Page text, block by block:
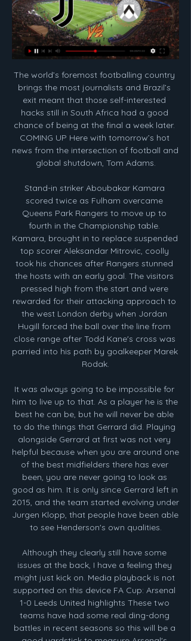
The world’s foremost footballing country brings the most journalists and Brazil’s exit meant that those self-interested hacks still in South Africa had a good chance of being at the final a week later. COMING UP Here with tomorrow’s hot news from the intersection of football and global shutdown, Tom Adams.

Stand-in striker Aboubakar Kamara scored twice as Fulham overcame Queens Park Rangers to move up to fourth in the Championship table. Kamara, brought in to replace suspended top scorer Aleksandar Mitrovic, coolly took his chances after Rangers stunned the hosts with an early goal. The visitors pressed high from the start and were rewarded for their attacking approach to the west London derby when Jordan Hugill forced the ball over the line from close range after Todd Kane's cross was parried into his path by goalkeeper Marek Rodak.

It was always going to be impossible for him to live up to that. As a player he is the best he can be, but he will never be able to do the things that Gerrard did. Playing alongside Gerrard at first was not very helpful because when you are around one of the best midfielders there has ever been, you are never going to look as good as him. It is only since Gerrard left in 2015, and the team started evolving under Jurgen Klopp, that people have been able to see Henderson's own qualities.

Although they clearly still have some issues at the back, I have a feeling they might just kick on. Media playback is not supported on this device FA Cup: Arsenal 1-0 Leeds United highlights These two teams have had some real ding-dong battles in recent seasons so this will be a good yardstick to measure Arsenal's progress under Arteta. It is this type of fixture which shows how competitive you are.

Full TimePosted at 90'+6' Second Half ends, Wolverhampton Wanderers 1, Tottenham Hotspur 2. Posted at 90'+5' Attempt missed. Diogo Jota (Wolverhampton Wanderers) right footed shot from outside the box is close, but misses to the right. Posted at 90'+5' Attempt blocked. Rúben Neves (Wolverhampton Wanderers) right footed shot from outside the box is blocked. Assisted by Romain Saïss. Posted at 90'+4' Corner, Wolverhampton Wanderers.

Football's law-makers say the video assistant referee system should not be "too forensic" when it comes to offsides - and should only be used to reverse "clear and obvious" errors. Five goals in the Premier League were ruled out at the weekend for marginal offsides, leading some managers and players to criticise VAR. Lukas Brud, general secretary of the International Football Association Board, said: "With VAR we see some things that are going in a direction that we may need to re-adjust.

Goalline technology inexplicably failed to award them a clear goal in what ended up being a goalless draw with Aston Villa. It means that the Blades haven't found the back of the net in three games. Attacking has never been their strong suit (now averaging less than one goal per game in the league) but Chris Wilder will be concerned about how the defensive solidity which has defined their season has fallen apart over the last week.

LIVE Udinese-Juventus, Serie A 2017-18 in DIRETTA 22 ott 2017 — Grazie per aver seguito con noi la DIRETTA LIVE di Udinese-Juventus! 47′ finisce 6-2 per la Juve una partita davvero stupenda, fra le più belle ...

GOAL! Shrewsbury 1-2 Liverpool. The Shrews have a lifeline! Cummings coolly steers his spot-kick into the left-hand corner he is facing, sending Adrian the wrong way. The penalty was awarded after Larouci brought down Laurent. GOAL! Shrewsbury 2-2 Liverpool. It's all square! Cummings races on to a long ball, outfoxes Lovren and fired a low shot beyond Adrian! 90' - LIVERPOOL CHANCES! Almost a winner for the Reds.

Juve Udinese streaming LIVE e diretta TV: dove vederla 1 giorno fa — Juve Udinese streaming LIVE e diretta TV: dove vedere la sfida dello Stadium valida per la 24ª giornata di Serie A.

Two teams from the middle of the table and two points is all that separates them but I m going to favorize tondela to win this one because they are so bad at home this season and usually they are pretty did squad at home at least versus the teams with similar quality to them and I them think it is finally time for them to win at home and the Bookies are feeling like that for sure and that is because this Odds are on tondela to win so I Will take this bet and I surely want to recommend it to anyone

 Odds are not bad for the over 2.5 goals but I want even bigger odds and will gladly jump on the odds for the over 3.5 goals and one of the main reasons for this is the guests who have played with Hapoel Petah Tikva on the road and lost the game with 4-2 while at home last round they lost 4-2 to MS Kafr Qasim and those two sides are really not even top teams in the second league level in Israel but the defense of Nazareth was all over the place and now they need to be careful not to relegate from this group.

Arsenal are the only remaining Barclays FA Women's Super League side in the competition after City's early defeat, but with a third side likely to enter once the changes are made, there will be more chance of a first English winner of the competition since the Gunners in 2007. The news will be particularly welcomed by Chelsea, who, despite reaching the semi-finals of the competition last year, did not qualify for this year's edition after finishing the 2018/19 WSL season in third place.

He's a chameleon coach. Napoli midfielder Piotr Zielinski could be high up on Ancelotti's priorities in JanuaryGetty Images And what about transfers? There are three names that matter here: Moise Kean, Piotr Zielinski and Alessandro Florenzi. Zielinski is among the most used players by "Carletto", and he could be one of the requests of the new coach for the Everton board.

EDINSON CAVANI (forward, 32, Paris St-Germain)Linked with: ChelseaFrank Lampard has accused his Chelsea team of "causing their own problems" with their lack of cutting edge. Could Edinson Cavani fit the bill?Uruguay international Cavani has been pushed down the pecking order at Parc des Princes behind new arrival Mauro Icardi, Kylian Mbappe and - when he is fit - Neymar. Cavani has scored just three goals this season, his contract is up in June and he could be available at a decent price in January, although they could face stiff competition from Atletico Madrid.

Despite having goalkeeper Park Il-Gyu sent off midway through the second half, Yokohama wrapped up the win courtesy of substitute Keita Endo’s counter-attack goal with 13 minutes remaining. We played fantastic football. The players deserve this as they have played fantastic football all year,” said Postecoglou.

Disregarded by Frank Lampard, the most expensive goalkeeper in history will be on the market this summer. Given no one will put £71m on the table, Chelsea may loan him out to see if he prospers elsewhere. At 25, he still remains a solid bet and a number of clubs should be interested but. WHO IS INTERESTED? .

Posted at 87' Alessandro Bastoni (Inter Milan) wins a free kick in the defensive half. SubstitutionPosted at 86' Substitution, Cagliari. Luca Cigarini replaces Radja Nainggolan. SubstitutionPosted at 85' Substitution, Inter Milan. Federico Dimarco replaces Cristiano Biraghi. Posted at 84' Attempt missed. Federico Mattiello (Cagliari) right footed shot from outside the box is high and wide to the right.

Cronaca Juve - Udinese - Live: la partita in diretta 7 gen 2023 — FINISCE JUVENTUS - UDINESE! 1-0 per i locali, otto vittorie consecutive senza subire gol per i bianconeri. AMMONITO Massiimilano Allegri.

James Milner won the Premier League twice while at Manchester City'Nonsense, that would never happen'In 2011-12, one of the most enthralling Premier League seasons in history went down to the final minute as Manchester City snatched the title from Manchester United after Sergio Aguero's stoppage time winner against QPR. What are Milner's memories of that day?It was fantastic. There had been a lot of signings and the attraction of moving to Man City was to be part of the next generation of success.

Hansa Rostock and Kaiserslautern will face each other in the upcoming match in the 3. Liga in Germany. Hansa Rostock this season have the following results: 16W, 7D and 11L. Meanwhile Kaiserslautern have 12W, 11D and 11L. This season both these teams are usually playing attacking football in the league and their matches are often high scoring.

Spurs looked the more dangerous side in the early part of the first half, with Son Heung-Min consistently finding himself with plenty of space on the left wing, and Watford looking for answers in terms of how to shut him down. See alsoWatford v Tottenham Hotspur - Premier League as it happened However Watford defended deeply and try as they might, Spurs failed to thread their way around the home side.

PLAYER RATINGS Barcelona - Ter Stegen 5, Roberto 5, Pique 6, Umtiti 5, Alba 6, Alena 7, Busquets 6, Vidal 8, Messi 8, Suarez 8, Griezmann 8. Subs - Perez 4, de Jong 4, Semedo 3. Alaves - Pacheco 6, Martin 6, Ximo 5, Ely 5, Duarte 7, Pons 7, Garcia 5, Vidal 6, Munoz 6, Wakaso 6, Perez 6. Subs - Burke 5, Joselu 5, Rioja 5.

Tottenham could have leapfrogged their London rivals into fourth with a win, but they self-destructed with a pitiful display. Mourinho's central midfield of Eric Dier and Moussa Sissoko was overrun, right back Serge Aurier was badly exposed for Willian's 12th minute opener and his forward line was toothless with Harry Kane barely having a shot.

Fifa's governance committee has unanimously approved the advice to reclaim the money as a matter of urgency, plus an additional resolution for Fifa to demand interest on the payment and additional disciplinary fines and costs. It is understood legal proceedings are yet to be instigated but, given the strength of the advice given by one of its own departments, it is virtually inconceivable it will not happen.

According to the tone of the grav